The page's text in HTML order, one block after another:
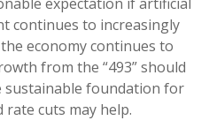
continues to increasingly
economy continues to
from the “493” should
sustainable foundation for
cuts may help.